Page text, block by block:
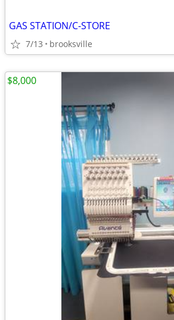
GAS STATION/C-STORE
7/13 brooksville
$8,000